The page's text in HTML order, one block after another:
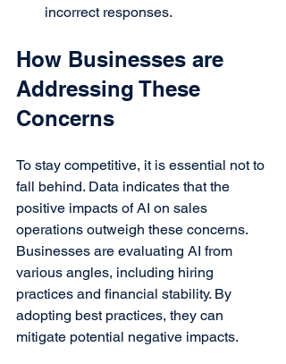
incorrect responses.
How Businesses are
Addressing These
Concerns
To stay competitive, it is essential not to
fall behind. Data indicates that the
positive impacts of AI on sales
operations outweigh these concerns.
Businesses are evaluating AI from
various angles, including hiring
practices and financial stability. By
adopting best practices, they can
mitigate potential negative impacts.